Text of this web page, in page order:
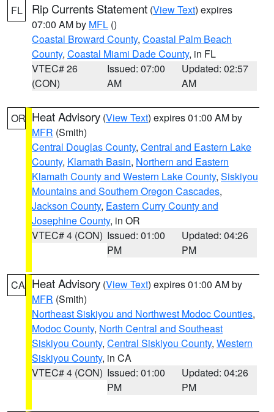
FL Rip Currents Statement (View Text) expires
07:00 AM by MFL ()
Coastal Broward County, Coastal Palm Beach
County, Coastal Miami Dade County, in FL
VTEC# 26
(CON)
Issued: 07:00
AM
Updated: 02:57
AM
OR Heat Advisory (View Text) expires 01:00 AM by
MFR (Smith)
Central Douglas County, Central and Eastern Lake
County, Klamath Basin, Northern and Eastern
Klamath County and Western Lake County, Siskiyou
Mountains and Southern Oregon Cascades,
Jackson County, Eastern Curry County and
Josephine County, in OR
VTEC# 4 (CON) Issued: 01:00
PM
Updated: 04:26
PM
CA Heat Advisory (View Text) expires 01:00 AM by
MFR (Smith)
Northeast Siskiyou and Northwest Modoc Counties,
Modoc County, North Central and Southeast
Siskiyou County, Central Siskiyou County, Western
Siskiyou County, in CA
VTEC# 4 (CON) Issued: 01:00
PM
Updated: 04:26
PM